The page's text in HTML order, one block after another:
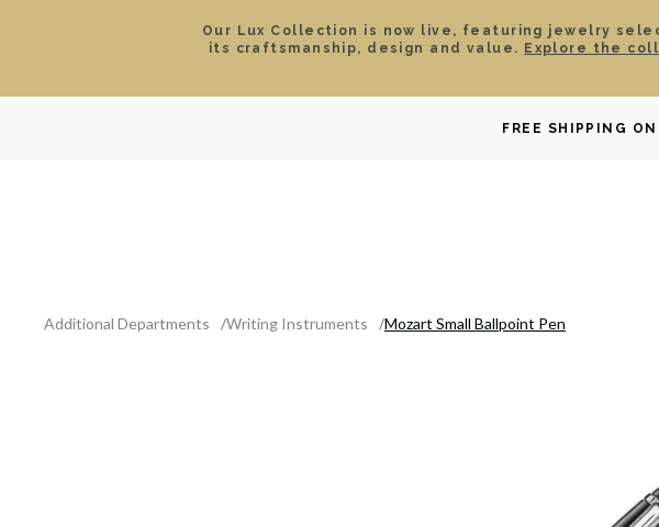
Our Lux Collection is now live, featuring jewelry
its craftsmanship, design and value. Explore the
FREE SHIPPING
ROLEX CERTIFIED PRE-OWNED DAVID
Additional Departments Writing Instruments Mozart Small Ballpoint Pen